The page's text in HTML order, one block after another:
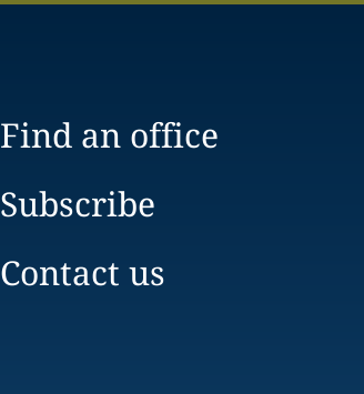
Find an office
Subscribe
Contact us